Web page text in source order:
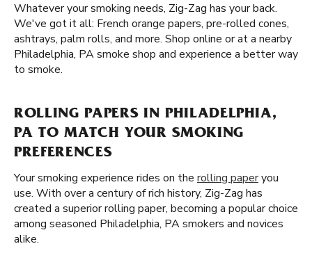
Whatever your smoking needs, Zig-Zag has your back.
We've got it all: French orange papers, pre-rolled cones,
ashtrays, palm rolls, and more. Shop online or at a nearby
Philadelphia, PA smoke shop and experience a better way
to smoke.
ROLLING PAPERS IN PHILADELPHIA,
PA TO MATCH YOUR SMOKING
PREFERENCES
Your smoking experience rides on the rolling paperyou
use. With over a century of rich history, Zig-Zag has
created a superior rolling paper, becoming a popular choice
among seasoned Philadelphia, PA smokers and novices
alike.